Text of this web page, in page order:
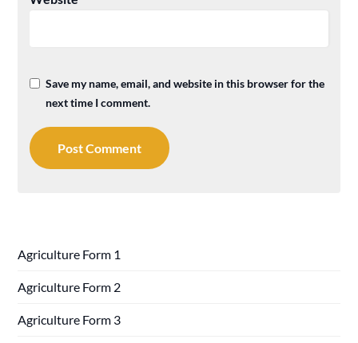
Save my name, email, and website in this browser for the
next time I comment.
Agriculture Form 1
Agriculture Form 2
Agriculture Form 3